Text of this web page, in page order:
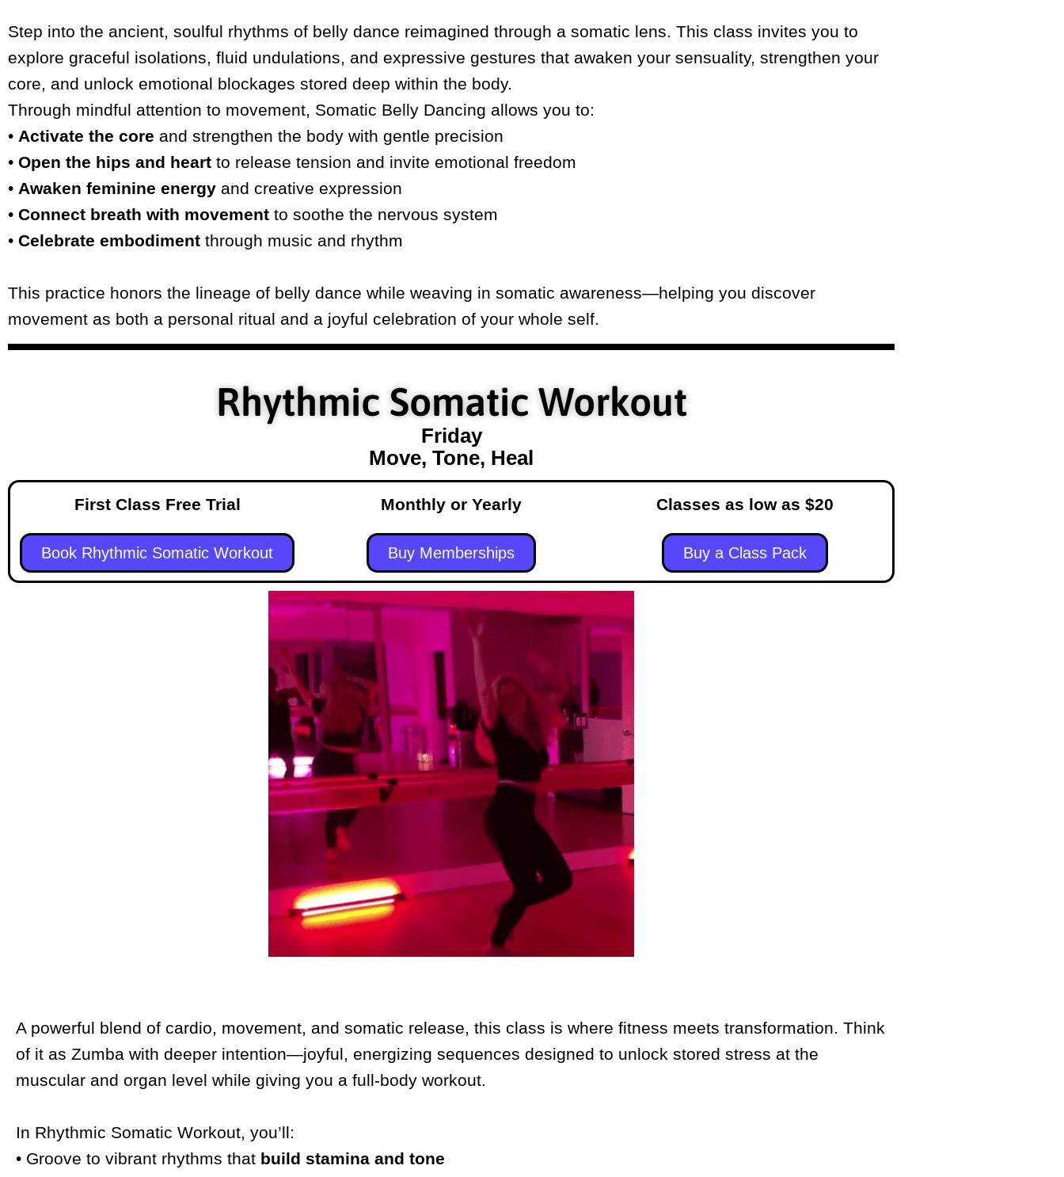
Step into the ancient, soulful rhythms of belly dance reimagined through a somatic lens. This class invites you to
explore graceful isolations, fluid undulations, and expressive gestures that awaken your sensuality, strengthen your
core, and unlock emotional blockages stored deep within the body.
Through mindful attention to movement, Somatic Belly Dancing allows you to:
• Activate the core and strengthen the body with gentle precision
• Open the hips and heart to release tension and invite emotional freedom
• Awaken feminine energy and creative expression
• Connect breath with movement to soothe the nervous system
• Celebrate embodiment through music and rhythm
This practice honors the lineage of belly dance while weaving in somatic awareness—helping you discover
movement as both a personal ritual and a joyful celebration of your whole self.
Rhythmic Somatic Workout
Friday
Move, Tone, Heal
First Class Free Trial
Book Rhythmic Somatic Workout
Monthly or Yearly
Buy Memberships
Classes as low as $20
Buy a Class Pack
A powerful blend of cardio, movement, and somatic release, this class is where fitness meets transformation. Think
of it as Zumba with deeper intention—joyful, energizing sequences designed to unlock stored stress at the
muscular and organ level while giving you a full-body workout.
In Rhythmic Somatic Workout, you’ll:
• Groove to vibrant rhythms that build stamina and tone